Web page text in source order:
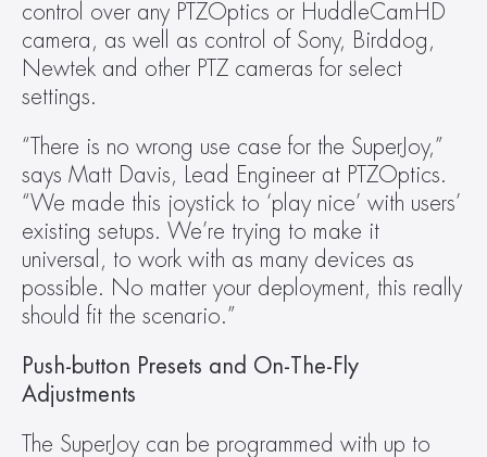
control over any PTZOptics or HuddleCamHD
camera, as well as control of Sony, Birddog,
Newtek and other PTZ cameras for select
settings.
“There is no wrong use case for the SuperJoy,”
says Matt Davis, Lead Engineer at PTZOptics.
“We made this joystick to ‘play nice’ with users’
existing setups. We’re trying to make it
universal, to work with as many devices as
possible. No matter your deployment, this really
should fit the scenario.”
Push-button Presets and On-The-Fly
Adjustments
The SuperJoy can be programmed with up to